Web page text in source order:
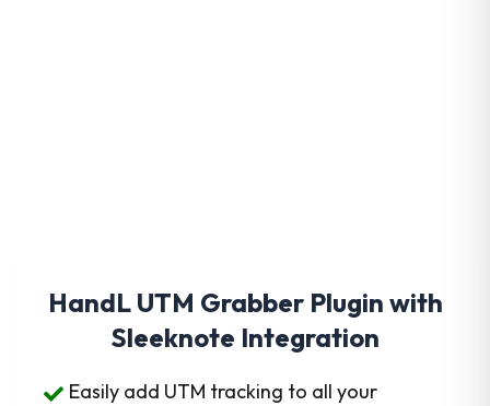
HandL UTM Grabber Plugin with
Sleeknote Integration
Easily add UTM tracking to all your